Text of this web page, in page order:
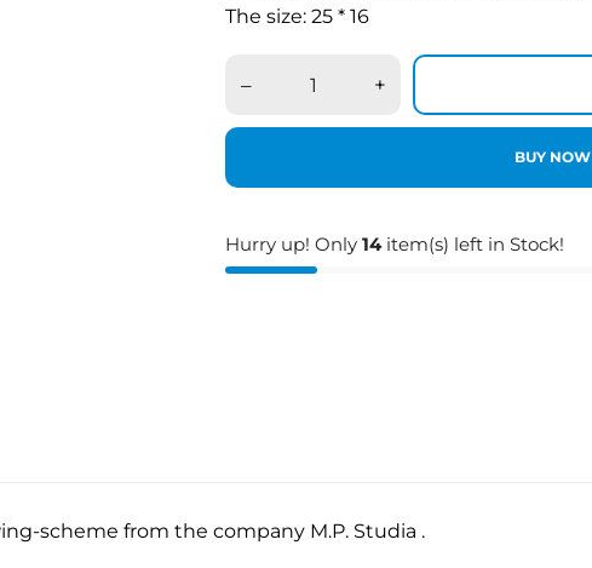
The size: 25 * 16
– +
BUY NOW
Hurry up! Only 14item(s) left in Stock!
scheme from the company M.P. Studia .